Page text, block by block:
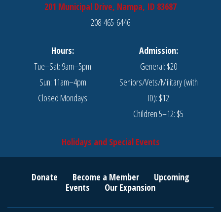
201 Municipal Drive, Nampa, ID 83687
208-465-6446
Hours:
Tue–Sat: 9am–5pm
Sun: 11am–4pm
Closed Mondays
Admission:
General: $20
Seniors/Vets/Military (with
ID): $12
Children 5–12: $5
Holidays and Special Events
Donate Become a Member
Upcoming
Events
Our Expansion